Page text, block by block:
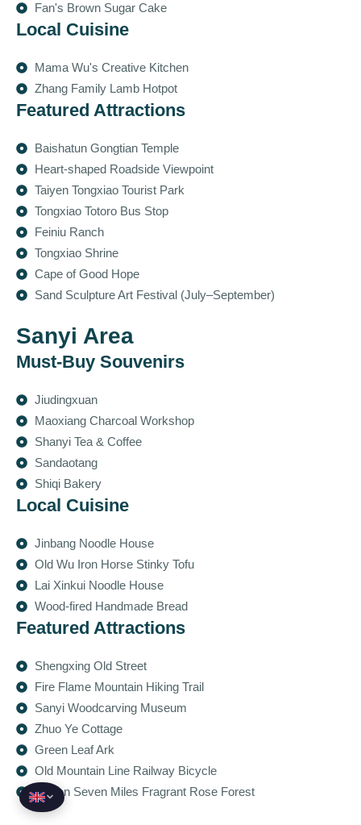
Fan's Brown Sugar Cake
Local Cuisine
Mama Wu's Creative Kitchen
Zhang Family Lamb Hotpot
Featured Attractions
Baishatun Gongtian Temple
Heart-shaped Roadside Viewpoint
Taiyen Tongxiao Tourist Park
Tongxiao Totoro Bus Stop
Feiniu Ranch
Tongxiao Shrine
Cape of Good Hope
Sand Sculpture Art Festival (July–September)
Sanyi Area
Must-Buy Souvenirs
Jiudingxuan
Maoxiang Charcoal Workshop
Shanyi Tea & Coffee
Sandaotang
Shiqi Bakery
Local Cuisine
Jinbang Noodle House
Old Wu Iron Horse Stinky Tofu
Lai Xinkui Noodle House
Wood-fired Handmade Bread
Featured Attractions
Shengxing Old Street
Fire Flame Mountain Hiking Trail
Sanyi Woodcarving Museum
Zhuo Ye Cottage
Green Leaf Ark
Old Mountain Line Railway Bicycle
Yawen Seven Miles Fragrant Rose Forest